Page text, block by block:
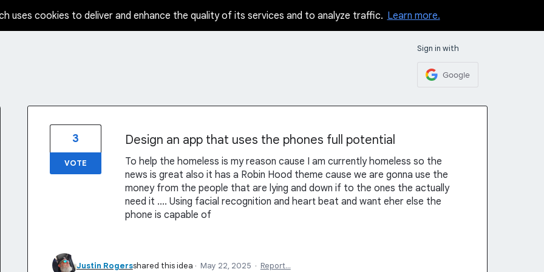
uses cookies to deliver and enhance the quality of its services and to analyze traffic. Learn more.
Sign in with
Google
Design an app that uses the phones full potential
To help the homeless is my reason cause I am currently homeless so the
news is great also it has a Robin Hood theme cause we are gonna use the
money from the people that are lying and down if to the ones the actually
need it .... Using facial recognition and heart beat and want eher else the
phone is capable of
3
VOTE
Justin Rogersshared this idea · May 22, 2025 · Report…